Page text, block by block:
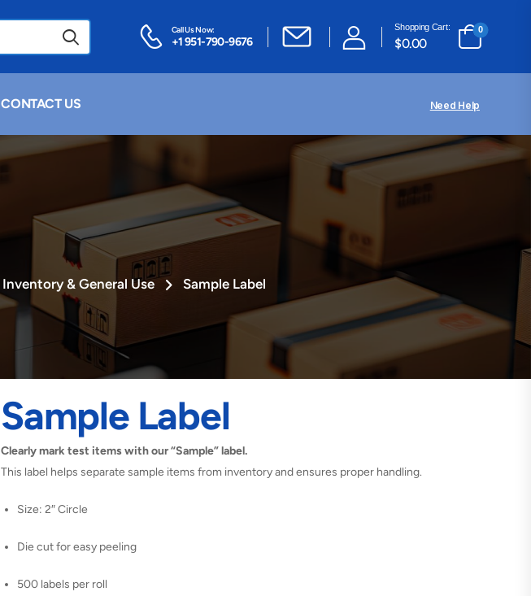
Call Us Now:
+1 951-790-9676
Shopping Cart:
$0.00
0
CONTACT US Need Help
Inventory & General Use Sample Label
Sample Label
Clearly mark test items with our “Sample” label.
This label helps separate sample items from inventory and ensures proper handling.
Size: 2″ Circle
Die cut for easy peeling
500 labels per roll